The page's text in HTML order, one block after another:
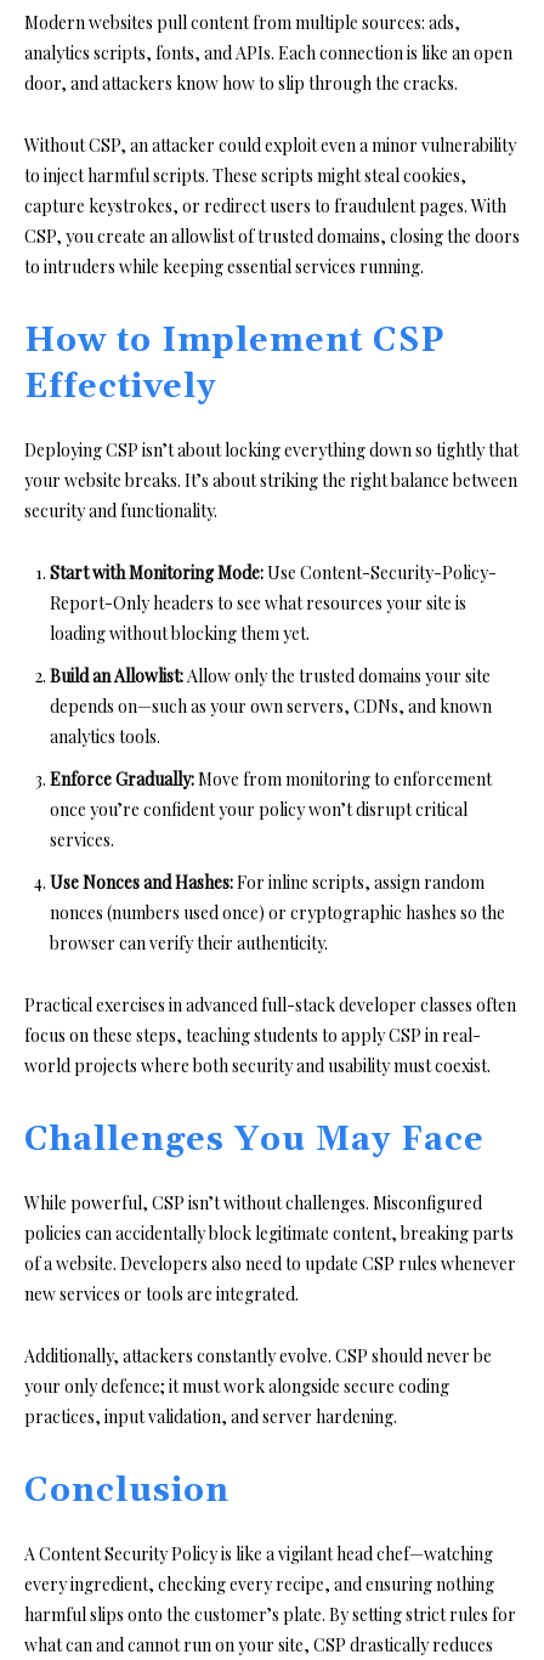
Modern websites pull content from multiple sources: ads,
analytics scripts, fonts, and APIs. Each connection is like an open
door, and attackers know how to slip through the cracks.
Without CSP, an attacker could exploit even a minor vulnerability
to inject harmful scripts. These scripts might steal cookies,
capture keystrokes, or redirect users to fraudulent pages. With
CSP, you create an allowlist of trusted domains, closing the doors
to intruders while keeping essential services running.
How to Implement CSP
Effectively
Deploying CSP isn’t about locking everything down so tightly that
your website breaks. It’s about striking the right balance between
security and functionality.
Start with Monitoring Mode:Use Content-Security-Policy-
Report-Onlyheaders to see what resources your site is
loading without blocking them yet.
Build an Allowlist: Allow only the trusted domains your site
depends on—such as your own servers, CDNs, and known
analytics tools.
Enforce Gradually:Move from monitoring to enforcement
once you’re confident your policy won’t disrupt critical
services.
Use Nonces and Hashes:For inline scripts, assign random
nonces (numbers used once) or cryptographic hashes so the
browser can verify their authenticity.
Practical exercises in advanced full-stack developer classes often
focus on these steps, teaching students to apply CSP in real-
world projects where both security and usability must coexist.
Challenges You May Face
While powerful, CSP isn’t without challenges. Misconfigured
policies can accidentally block legitimate content, breaking parts
of a website. Developers also need to update CSP rules whenever
new services or tools are integrated.
Additionally, attackers constantly evolve. CSP should never be
your only defence; it must work alongside secure coding
practices, input validation, and server hardening.
Conclusion
A Content Security Policy is like a vigilant head chef—watching
every ingredient, checking every recipe, and ensuring nothing
harmful slips onto the customer’s plate. By setting strict rules for
what can and cannot run on your site, CSP drastically reduces